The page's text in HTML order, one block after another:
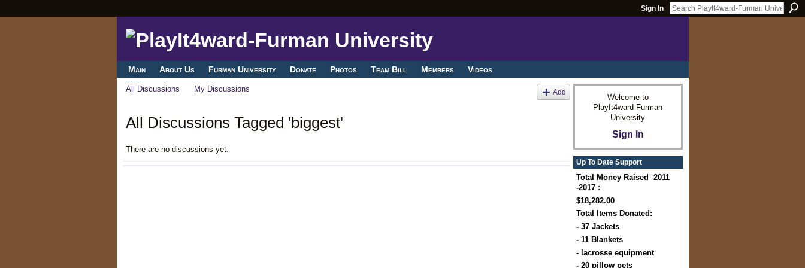
Sign In
Main About Us Furman University Donate Photos Team Bill Members Videos
All Discussions My Discussions Add
All Discussions Tagged 'biggest'
There are no discussions yet.
Welcome to
PlayIt4ward-Furman
University
Sign In
Up To Date Support
Total Money Raised 2011
-2017 :
$18,282.00
Total Items Donated:
- 37 Jackets
- 11 Blankets
- lacrosse equipment
- 20 pillow pets